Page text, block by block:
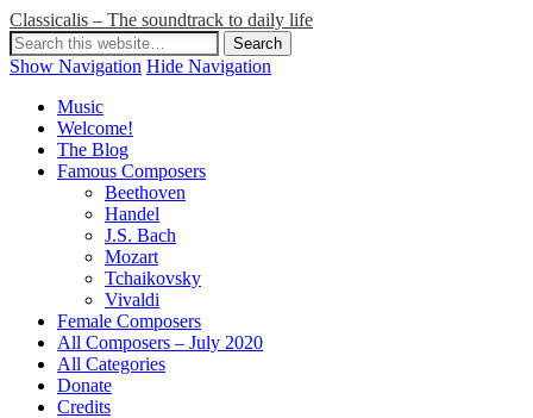
Classicalis – The soundtrack to daily life
Show Navigation Hide Navigation
Music
Welcome!
The Blog
Famous Composers
Beethoven
Handel
J.S. Bach
Mozart
Tchaikovsky
Vivaldi
Female Composers
All Composers – July 2020
All Categories
Donate
Credits